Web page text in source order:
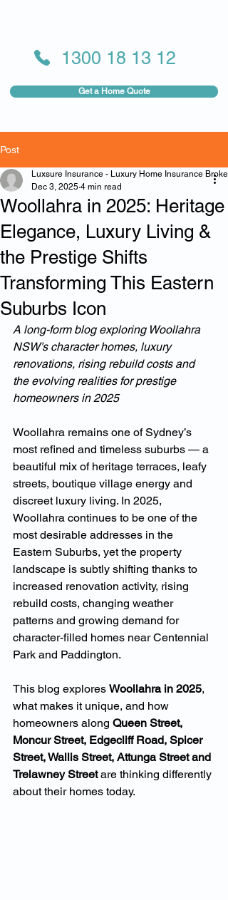
Get a Home Quote
1300 18 13 12
Post
Woollahra in 2025: Heritage
Elegance, Luxury Living &
the Prestige Shifts
Transforming This Eastern
Suburbs Icon
Luxsure Insurance - Luxury Home Insurance Broker
Dec 3, 2025 4 min read
A long-form blog exploring Woollahra
NSW’s character homes, luxury
renovations, rising rebuild costs and
the evolving realities for prestige
homeowners in 2025
Woollahra remains one of Sydney’s
most refined and timeless suburbs — a
beautiful mix of heritage terraces, leafy
streets, boutique village energy and
discreet luxury living. In 2025,
Woollahra continues to be one of the
most desirable addresses in the
Eastern Suburbs, yet the property
landscape is subtly shifting thanks to
increased renovation activity, rising
rebuild costs, changing weather
patterns and growing demand for
character-filled homes near Centennial
Park and Paddington.
This blog explores Woollahra in 2025,
what makes it unique, and how
homeowners along Queen Street,
Moncur Street, Edgecliff Road, Spicer
Street, Wallis Street, Attunga Street and
Trelawney Street are thinking differently
about their homes today.